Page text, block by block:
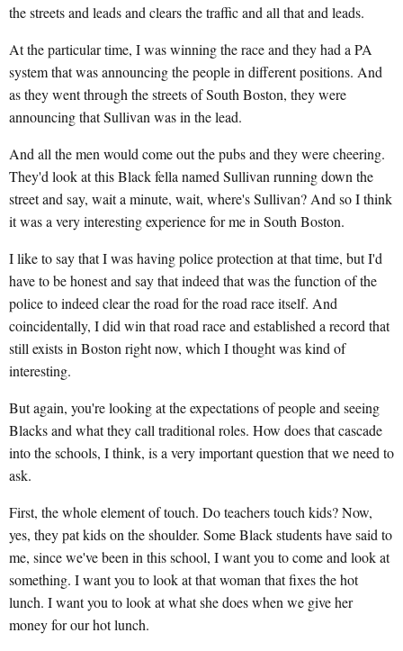
the streets and leads and clears the traffic and all that and leads.
At the particular time, I was winning the race and they had a PA
system that was announcing the people in different positions. And
as they went through the streets of South Boston, they were
announcing that Sullivan was in the lead.
And all the men would come out the pubs and they were cheering.
They'd look at this Black fella named Sullivan running down the
street and say, wait a minute, wait, where's Sullivan? And so I think
it was a very interesting experience for me in South Boston.
I like to say that I was having police protection at that time, but I'd
have to be honest and say that indeed that was the function of the
police to indeed clear the road for the road race itself. And
coincidentally, I did win that road race and established a record that
still exists in Boston right now, which I thought was kind of
interesting.
But again, you're looking at the expectations of people and seeing
Blacks and what they call traditional roles. How does that cascade
into the schools, I think, is a very important question that we need to
ask.
First, the whole element of touch. Do teachers touch kids? Now,
yes, they pat kids on the shoulder. Some Black students have said to
me, since we've been in this school, I want you to come and look at
something. I want you to look at that woman that fixes the hot
lunch. I want you to look at what she does when we give her
money for our hot lunch.